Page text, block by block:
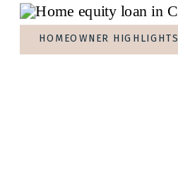
HOMEOWNER HIGHLIGHTS